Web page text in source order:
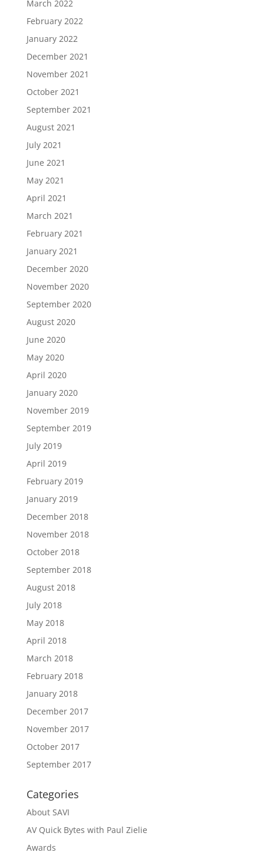
March 2022
February 2022
January 2022
December 2021
November 2021
October 2021
September 2021
August 2021
July 2021
June 2021
May 2021
April 2021
March 2021
February 2021
January 2021
December 2020
November 2020
September 2020
August 2020
June 2020
May 2020
April 2020
January 2020
November 2019
September 2019
July 2019
April 2019
February 2019
January 2019
December 2018
November 2018
October 2018
September 2018
August 2018
July 2018
May 2018
April 2018
March 2018
February 2018
January 2018
December 2017
November 2017
October 2017
September 2017
Categories
About SAVI
AV Quick Bytes with Paul Zielie
Awards